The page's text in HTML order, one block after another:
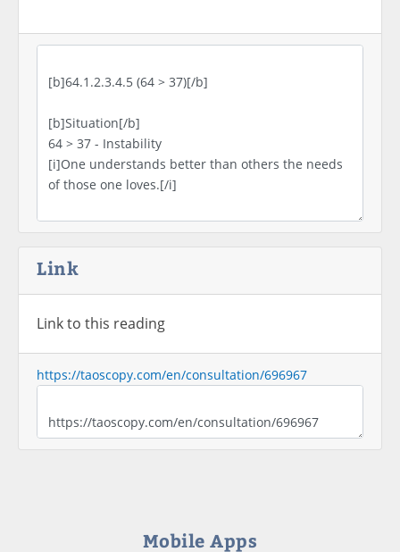
Link
Link to this reading
https://taoscopy.com/en/consultation/696967
Mobile Apps